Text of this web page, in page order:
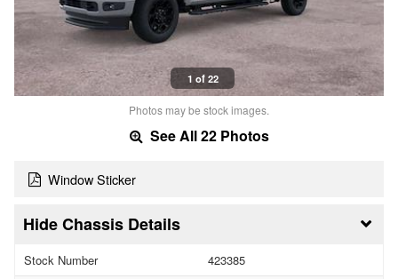
1 of 22
Photos may be stock images.
See All 22 Photos
Window Sticker
Chassis Details
Stock Number
423385